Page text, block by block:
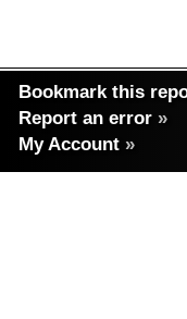
Bookmark this
Report an error »
My Account »